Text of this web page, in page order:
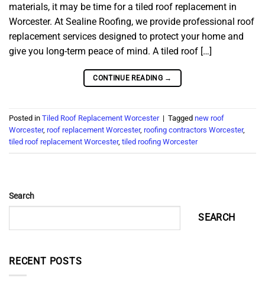
materials, it may be time for a tiled roof replacement in
Worcester. At Sealine Roofing, we provide professional roof
replacement services designed to protect your home and
give you long-term peace of mind. A tiled roof […]
CONTINUE READING →
Posted in Tiled Roof Replacement Worcester | Tagged new roof
Worcester, roof replacement Worcester, roofing contractors Worcester,
tiled roof replacement Worcester, tiled roofing Worcester
Search
SEARCH
RECENT POSTS